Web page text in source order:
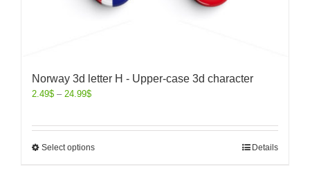
Norway 3d letter H - Upper-case 3d character
2.49$ – 24.99$
Select options Details